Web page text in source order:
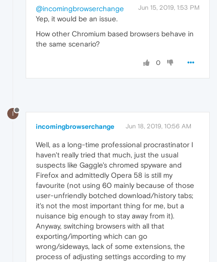
Jun 15, 2019, 1:53 PM
@incomingbrowserchange
Yep, it would be an issue.
How other Chromium based browsers behave in
the same scenario?
0
I
incomingbrowserchange Jun 18, 2019, 10:56 AM
Well, as a long-time professional procrastinator I
haven't really tried that much, just the usual
suspects like Gaggle's chromed spyware and
Firefox and admittedly Opera 58 is still my
favourite (not using 60 mainly because of those
user-unfriendly botched download/history tabs;
it's not the most important thing for me, but a
nuisance big enough to stay away from it).
Anyway, switching browsers with all that
exporting/importing which can go
wrong/sideways, lack of some extensions, the
process of adjusting settings according to my